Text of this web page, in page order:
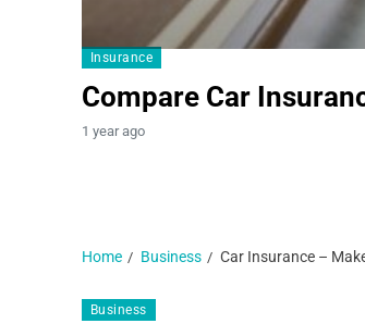
Insurance
Compare Car
1 year ago
Home Business Car Insurance –
Business